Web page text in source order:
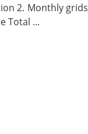
2. Monthly
Total ...